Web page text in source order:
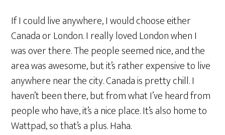
If I could live anywhere, I would choose either
Canada or London. I really loved London when I
was over there. The people seemed nice, and the
area was awesome, but it’s rather expensive to live
anywhere near the city. Canada is pretty chill. I
haven’t been there, but from what I’ve heard from
people who have, it’s a nice place. It’s also home to
Wattpad, so that’s a plus. Haha.